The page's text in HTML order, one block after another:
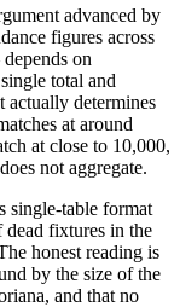
advanced by
figures across
on
total and
determines
at around
at close to 10,000,
not aggregate.
single-table format
fixtures in the
honest reading is
by the size of the
and that no